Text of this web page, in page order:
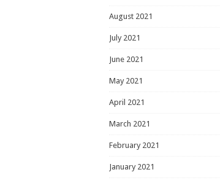
August 2021
July 2021
June 2021
May 2021
April 2021
March 2021
February 2021
January 2021